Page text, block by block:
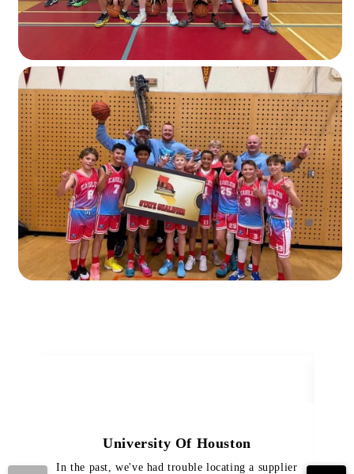
University Of Houston
In the past, we've had trouble locating a supplier